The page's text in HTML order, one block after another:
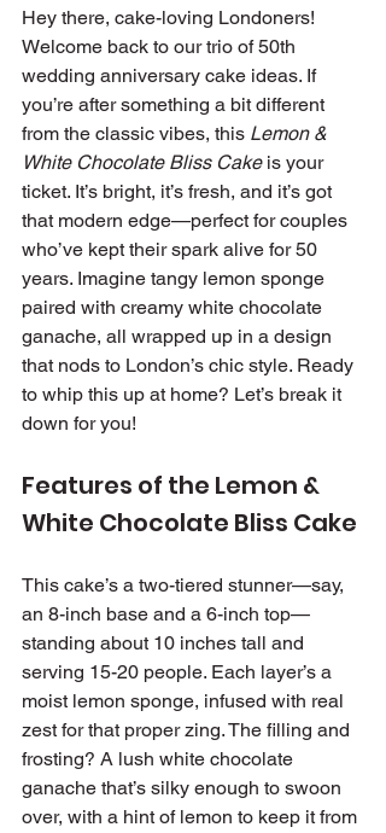
Hey there, cake-loving Londoners!
Welcome back to our trio of 50th
wedding anniversary cake ideas. If
you’re after something a bit different
from the classic vibes, this Lemon &
White Chocolate Bliss Cake is your
ticket. It’s bright, it’s fresh, and it’s got
that modern edge—perfect for couples
who’ve kept their spark alive for 50
years. Imagine tangy lemon sponge
paired with creamy white chocolate
ganache, all wrapped up in a design
that nods to London’s chic style. Ready
to whip this up at home? Let’s break it
down for you!
Features of the Lemon &
White Chocolate Bliss Cake
This cake’s a two-tiered stunner—say,
an 8-inch base and a 6-inch top—
standing about 10 inches tall and
serving 15-20 people. Each layer’s a
moist lemon sponge, infused with real
zest for that proper zing. The filling and
frosting? A lush white chocolate
ganache that’s silky enough to swoon
over, with a hint of lemon to keep it from